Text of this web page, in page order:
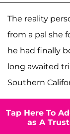
The reality
from a pal she
he had finally
long awaited
Southern
Tap Here To
as A